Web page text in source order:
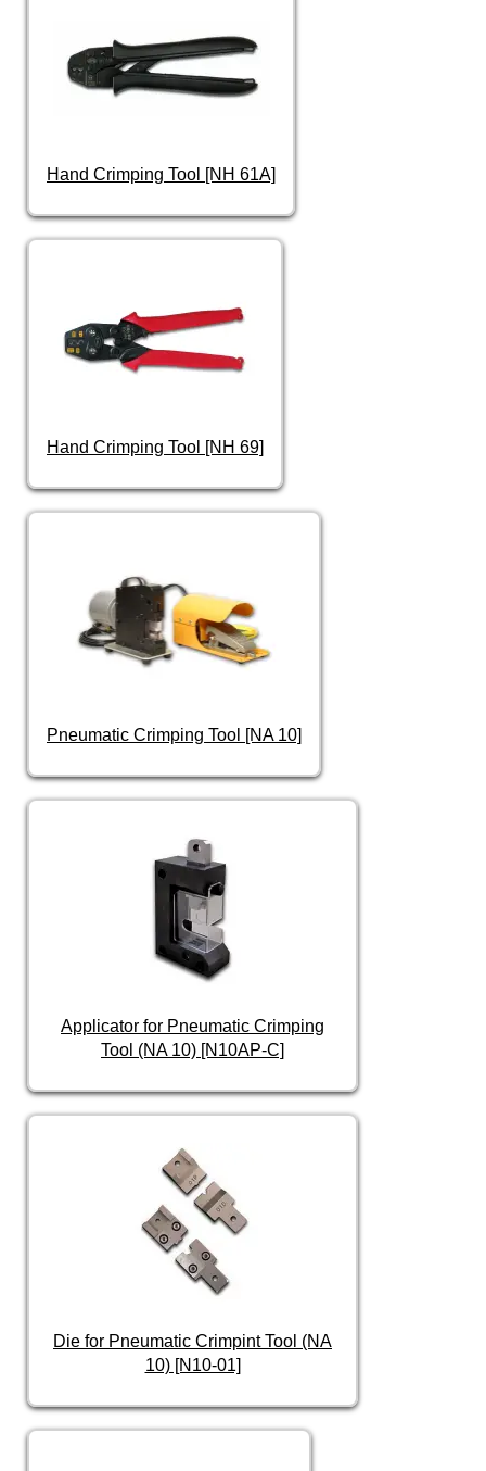
Hand Crimping Tool [NH 61A]
Hand Crimping Tool [NH 69]
Pneumatic Crimping Tool [NA 10]
Applicator for Pneumatic Crimping
Tool (NA 10) [N10AP-C]
Die for Pneumatic Crimpint Tool (NA
10) [N10-01]